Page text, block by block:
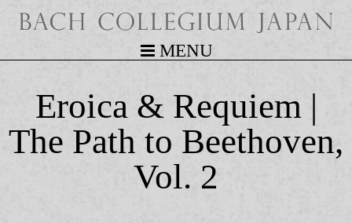
MENU
Eroica & Requiem |
The Path to Beethoven,
Vol. 2